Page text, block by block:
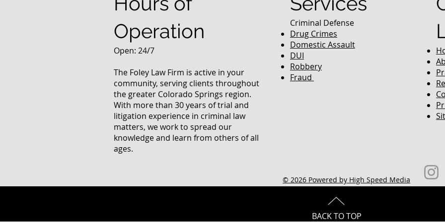
Operation
Open: 24/7
The Foley Law Firm is active in your
community, serving clients throughout
the greater Colorado Springs region.
With more than 30 years of trial and
litigation experience in criminal law
matters, we work to spread our
knowledge and learn from others of all
ages.
Criminal Defense
Drug Crimes
Domestic Assault
DUI
Robbery
Fraud
© 2026 Powered by High Speed Media
BACK TO TOP